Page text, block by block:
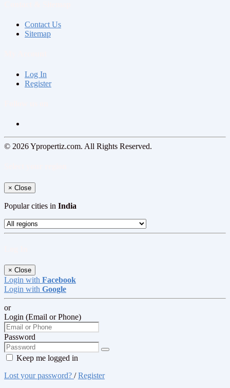
Contact Us
Sitemap
Log In
Register
© 2026 Ypropertiz.com. All Rights Reserved.
× Close
Popular cities in India
× Close
Login with Facebook
Login with Google
or
Login (Email or Phone)
Password
Keep me logged in
Lost your password? /Register